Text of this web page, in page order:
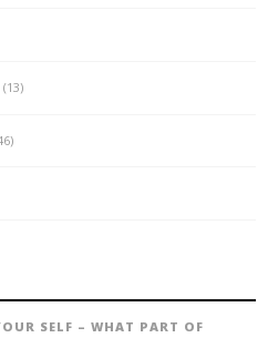
(13)
SELF – WHAT PART OF